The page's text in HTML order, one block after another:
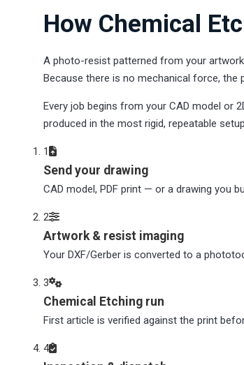
How Chemical
A photo-resist patterned from your
Because there is no mechanical force,
Every job begins from your CAD model or
produced in the most rigid, repeatable
1
Send your drawing
CAD model, PDF print — or a drawing you
2
Artwork & resist imaging
Your DXF/Gerber is converted to a
3
Chemical Etching run
First article is verified against the print
4